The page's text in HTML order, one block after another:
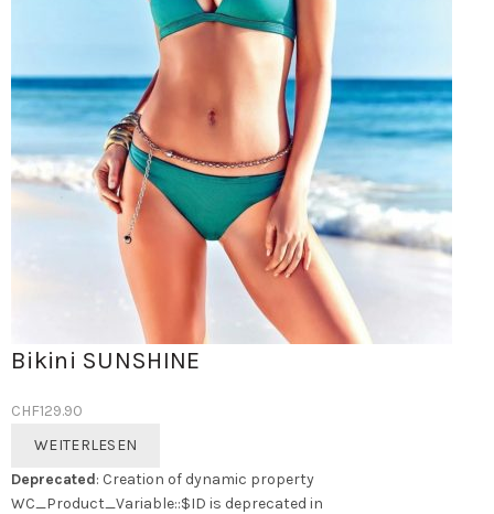
Bikini SUNSHINE
CHF129.90
WEITERLESEN
Deprecated: Creation of dynamic property
WC_Product_Variable::$ID is deprecated in